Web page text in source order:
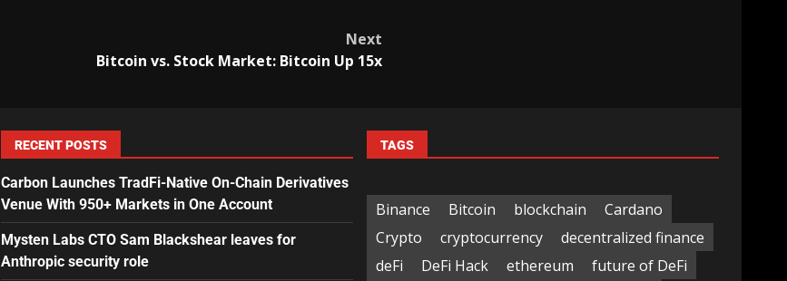
Next
Bitcoin vs. Stock Market: Bitcoin Up 15x
RECENT POSTS
Carbon Launches TradFi-Native On-Chain Derivatives
Venue With 950+ Markets in One Account
Mysten Labs CTO Sam Blackshear leaves for
Anthropic security role
TAGS
Binance Bitcoin blockchain
Cardano
Crypto
cryptocurrency
decentralized finance
deFi
DeFi Hack ethereum
future of DeFi